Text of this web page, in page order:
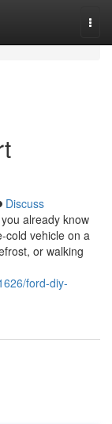
Discuss
already know
cold vehicle on a
or walking
ford-diy-